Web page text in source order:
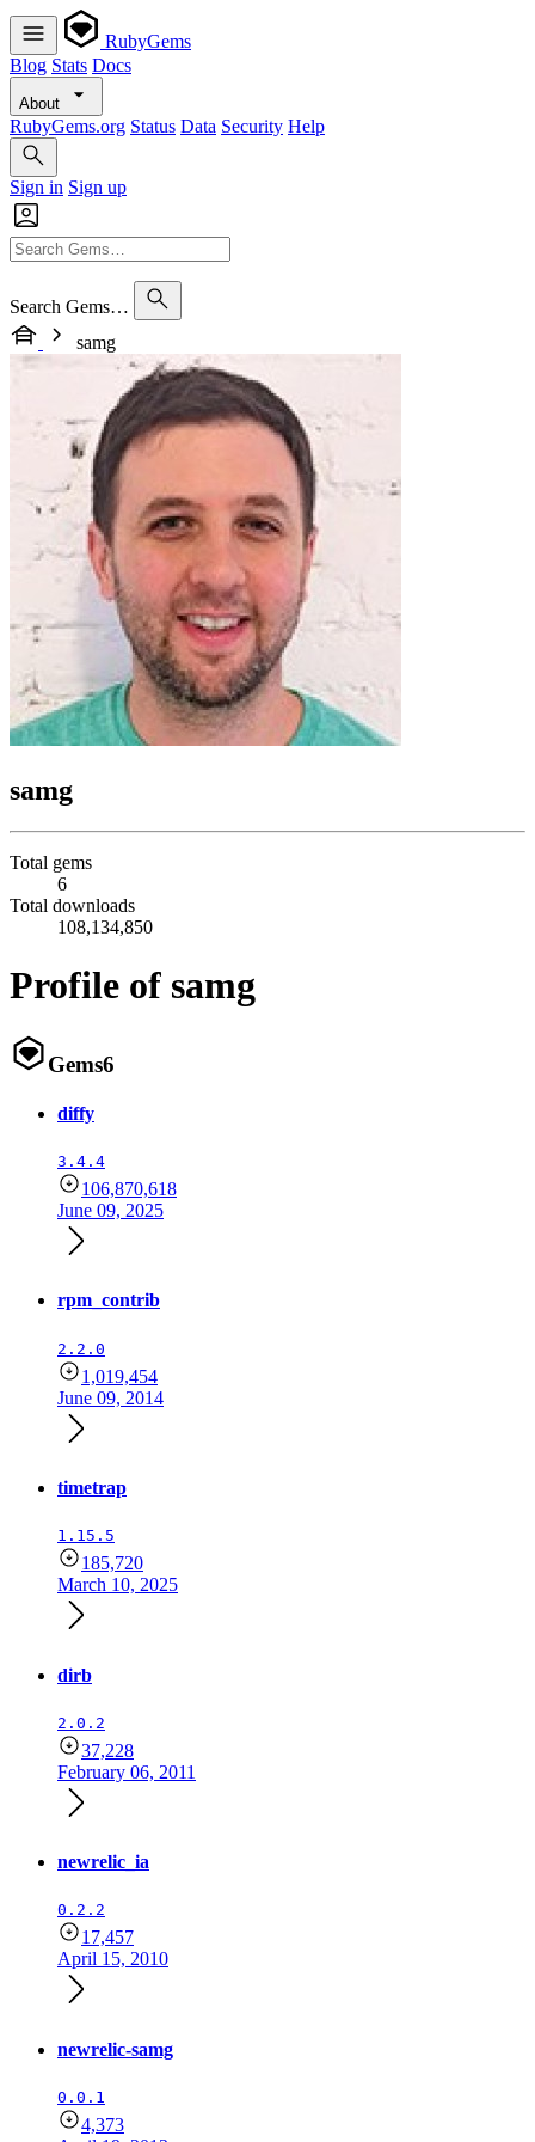
RubyGems
Blog Stats Docs
About
RubyGems.org Status Data Security Help
Sign in Sign up
Search Gems…
samg
samg
Total gems
6
Total downloads
108,134,850
Profile of samg
Gems6
diffy
3.4.4
106,870,618
June 09, 2025
rpm_contrib
2.2.0
1,019,454
June 09, 2014
timetrap
1.15.5
185,720
March 10, 2025
dirb
2.0.2
37,228
February 06, 2011
newrelic_ia
0.2.2
17,457
April 15, 2010
newrelic-samg
0.0.1
4,373